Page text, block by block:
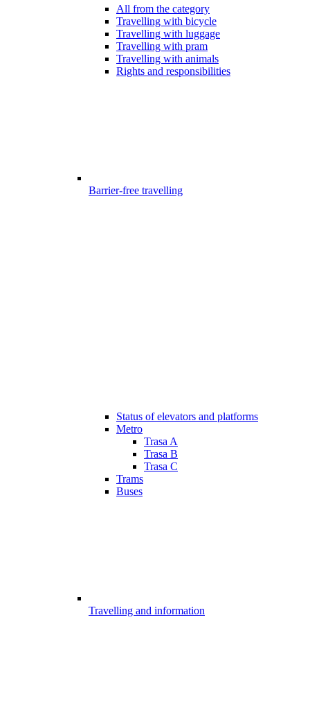
All from the category
Travelling with bicycle
Travelling with luggage
Travelling with pram
Travelling with animals
Rights and responsibilities
Barrier-free travelling
Status of elevators and platforms
Metro
Trasa A
Trasa B
Trasa C
Trams
Buses
Travelling and information